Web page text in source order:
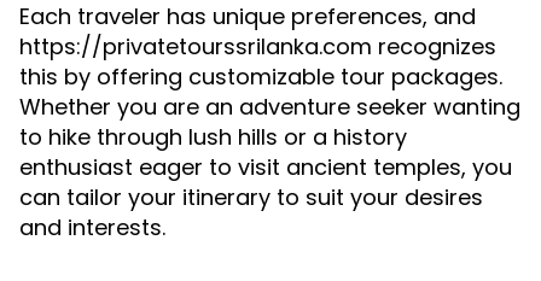
Each traveler has unique preferences, and
https://privatetourssrilanka.com recognizes
this by offering customizable tour packages.
Whether you are an adventure seeker wanting
to hike through lush hills or a history
enthusiast eager to visit ancient temples, you
can tailor your itinerary to suit your desires
and interests.